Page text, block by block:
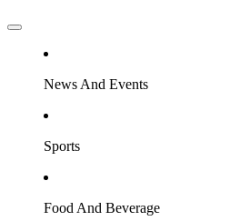
News And Events
Sports
Food And Beverage